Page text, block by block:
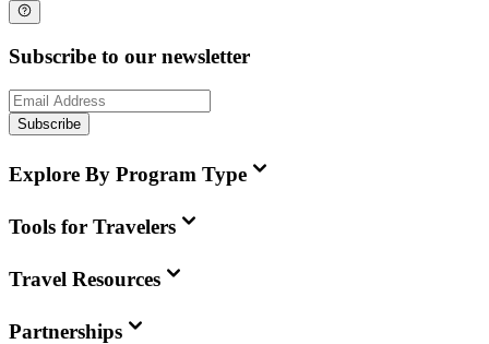
Subscribe to our newsletter
Subscribe
Explore By Program Type
Tools for Travelers
Travel Resources
Partnerships